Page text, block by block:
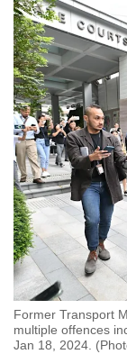
Former Transport
multiple offences
Jan 18, 2024.